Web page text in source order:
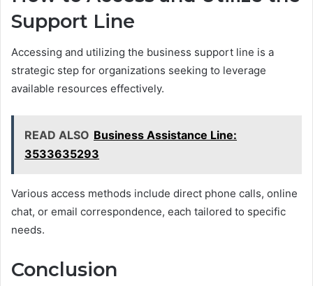
Support Line
Accessing and utilizing the business support line is a
strategic step for organizations seeking to leverage
available resources effectively.
READ ALSO Business Assistance Line:
3533635293
Various access methods include direct phone calls, online
chat, or email correspondence, each tailored to specific
needs.
Conclusion